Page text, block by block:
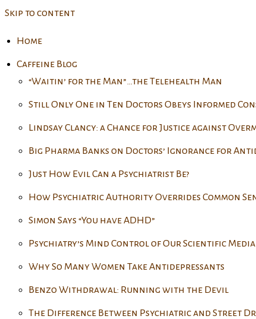
Skip to content
Home
Caffeine Blog
“Waitin’ for the Man”…the Telehealth Man
Still Only One in Ten Doctors Obeys Informed
Lindsay Clancy: a Chance for Justice against
Big Pharma Banks on Doctors’ Ignorance for
Just How Evil Can a Psychiatrist Be?
How Psychiatric Authority Overrides Common
Simon Says “You have ADHD”
Psychiatry’s Mind Control of Our Scientific Media
Why So Many Women Take Antidepressants
Benzo Withdrawal: Running with the Devil
The Difference Between Psychiatric and Street